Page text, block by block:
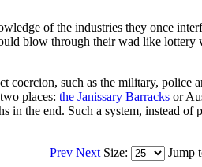
of the industries they once
blow through their wad like lottery
coercion, such as the military, police
places: the Janissary Barracks or
in the end. Such a system, instead
Prev NextSize: Jump